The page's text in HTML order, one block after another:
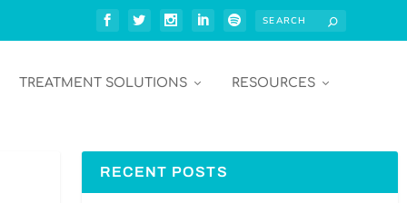
TREATMENT SOLUTIONS RESOURCES
RECENT POSTS